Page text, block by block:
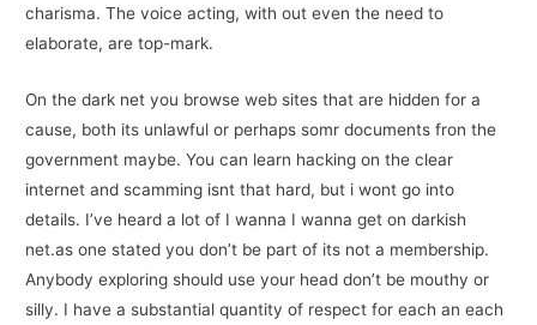
charisma. The voice acting, with out even the need to
elaborate, are top-mark.
On the dark net you browse web sites that are hidden for a
cause, both its unlawful or perhaps somr documents fron the
government maybe. You can learn hacking on the clear
internet and scamming isnt that hard, but i wont go into
details. I’ve heard a lot of I wanna I wanna get on darkish
net.as one stated you don’t be part of its not a membership.
Anybody exploring should use your head don’t be mouthy or
silly. I have a substantial quantity of respect for each an each